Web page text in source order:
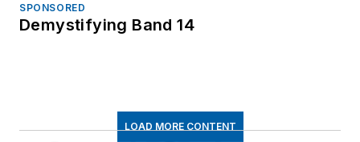
SPONSORED
Demystifying Band 14
LOAD MORE CONTENT